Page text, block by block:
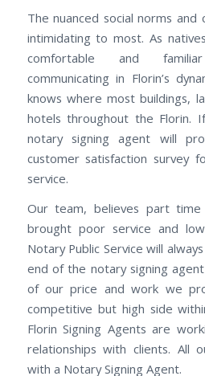
The nuanced social norms and
intimidating to most. As
comfortable and
communicating in Florin’s
knows where most buildings,
hotels throughout the Florin.
notary signing agent will
customer satisfaction survey
service.
Our team, believes part time
brought poor service and
Notary Public Service will
end of the notary signing
of our price and work we
competitive but high side
Florin Signing Agents are
relationships with clients. All
with a Notary Signing Agent.